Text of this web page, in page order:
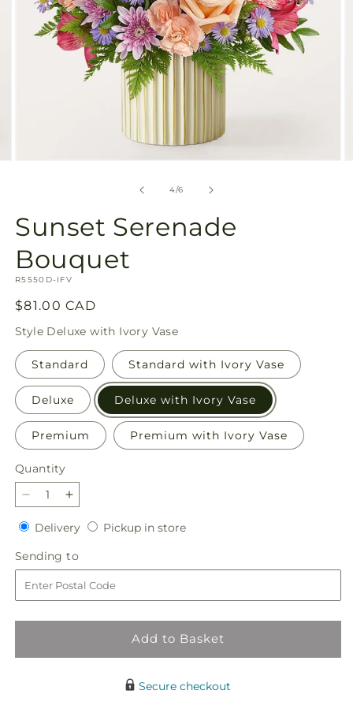
4/of
6
Sunset Serenade
Bouquet
SKU:
R5550D-IFV
Regular
price
$81.00 CAD
Style Deluxe with Ivory Vase
Standard Standard with Ivory Vase
Deluxe Deluxe with Ivory Vase
Premium Premium with Ivory Vase
Quantity
Quantity
Decrease
quantity
for
Sunset
Serenade
Bouquet
Increase
quantity
for
Sunset
Serenade
Bouquet
DeliveryDeliveryPickup in storePickup
Sending to
to
Add to Basket
Secure checkout